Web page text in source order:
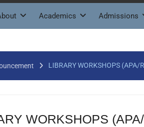
Academics Admissions
LIBRARY WORKSHOPS (APA/
WORKSHOPS